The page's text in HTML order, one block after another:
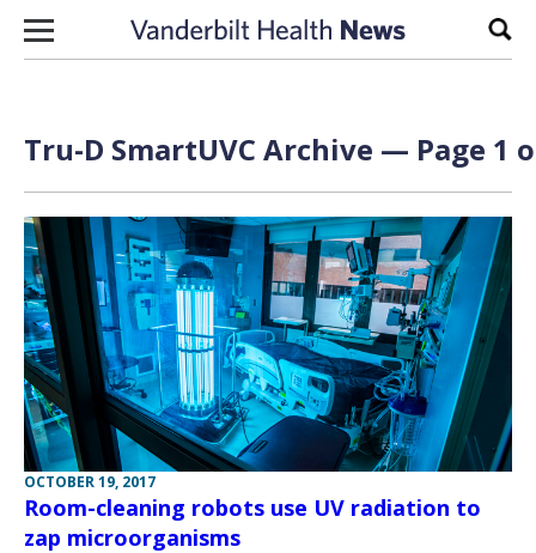
Skip to content
Tru-D SmartUVC Archive — Page 1
OCTOBER 19, 2017
Room-cleaning robots use UV radiation to
zap microorganisms